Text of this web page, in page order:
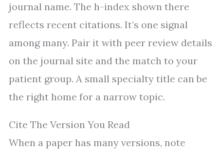
journal name. The h-index shown there
reflects recent citations. It’s one signal
among many. Pair it with peer review details
on the journal site and the match to your
patient group. A small specialty title can be
the right home for a narrow topic.
Cite The Version You Read
When a paper has many versions, note